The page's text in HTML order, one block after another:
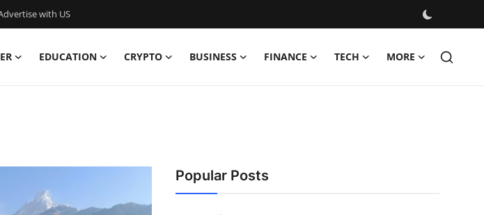
with US
EDUCATION CRYPTO BUSINESS FINANCE TECH MORE
Popular Posts